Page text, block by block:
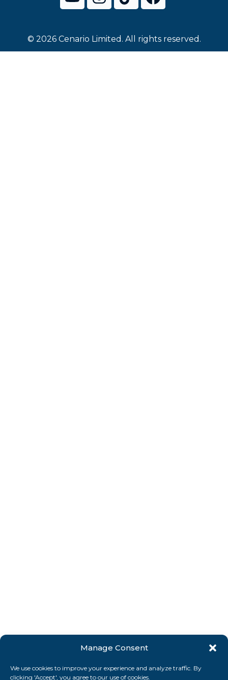
Manage Consent
We use cookies to improve your experience and analyze traffic. By
clicking 'Accept', you agree to our use of cookies.
© 2026 Cenario Limited. All rights reserved.